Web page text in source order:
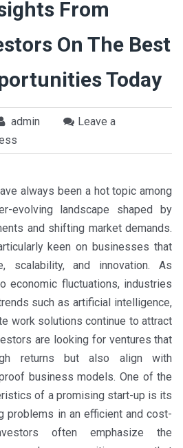
From
On The Best
Today
admin
Leave a
always been a hot topic among
evolving landscape shaped by
and shifting market demands.
keen on businesses that
scalability, and innovation. As
economic fluctuations, industries
such as artificial intelligence,
work solutions continue to attract
are looking for ventures that
returns but also align with
business models. One of the
of a promising start-up is its
problems in an efficient and cost-
often emphasize the